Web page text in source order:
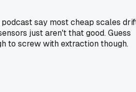
podcast say most cheap scales
just aren't that good. Guess
to screw with extraction though.